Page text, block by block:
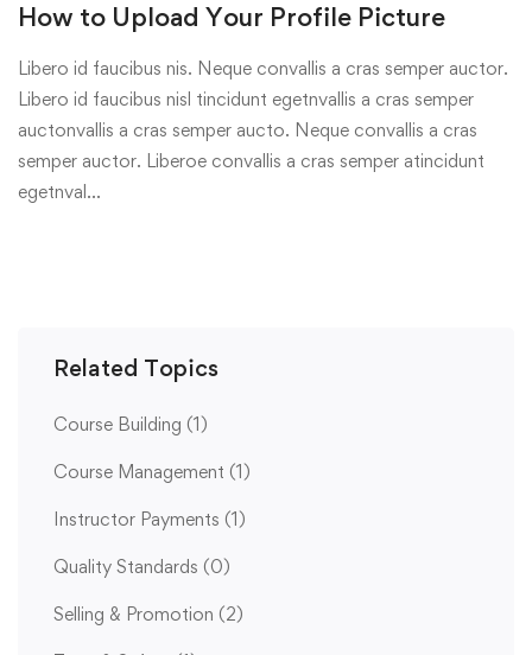
How to Upload Your Profile Picture
Libero id faucibus nis. Neque convallis a cras semper auctor.
Libero id faucibus nisl tincidunt egetnvallis a cras semper
auctonvallis a cras semper aucto. Neque convallis a cras
semper auctor. Liberoe convallis a cras semper atincidunt
egetnval…
Related Topics
Course Building (1)
Course Management (1)
Instructor Payments (1)
Quality Standards (0)
Selling & Promotion (2)